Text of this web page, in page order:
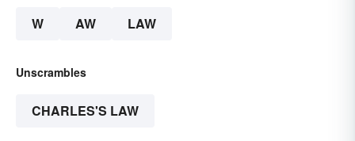
W AW LAW
Unscrambles
CHARLES'S LAW